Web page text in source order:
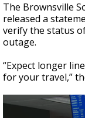
The Brownsville
released a
verify the status
outage.
“Expect longer
for your travel,”